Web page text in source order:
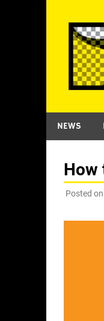
content
NEWS
How
Posted on